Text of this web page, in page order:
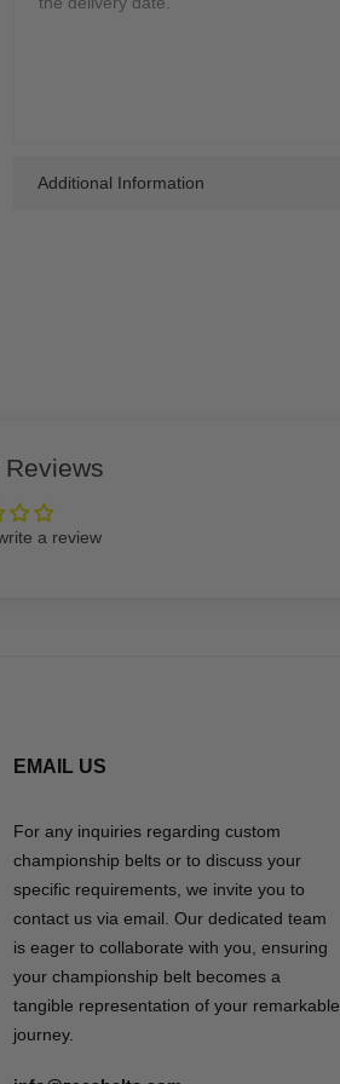
Additional Information
a review
EMAIL US
For any inquiries regarding custom
championship belts or to discuss your
specific requirements, we invite you to
contact us via email. Our dedicated team
is eager to collaborate with you, ensuring
your championship belt becomes a
tangible representation of your remarkable
journey.